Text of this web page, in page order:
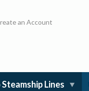
an Account
Steamship Lines